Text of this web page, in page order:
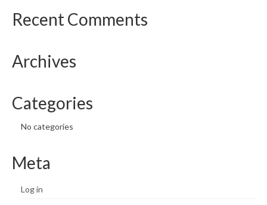
Recent Comments
Archives
Categories
No categories
Meta
Log in